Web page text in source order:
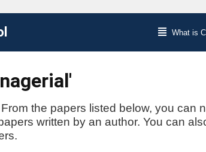
What is
the papers listed below, you can
written by an author. You can